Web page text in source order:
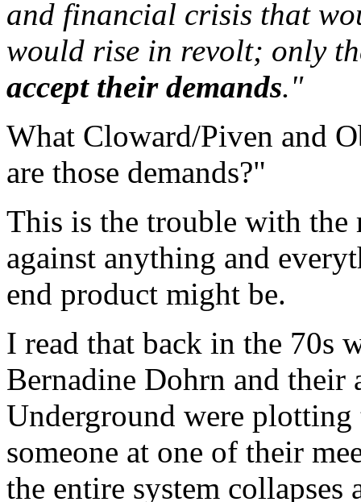
and financial crisis that
would rise in revolt; only
accept their demands."
What Cloward/Piven and
are those demands?"
This is the trouble with
against anything and
end product might be.
I read that back in the 70s
Bernadine Dohrn and their
Underground were
someone at one of their
the entire system collapses